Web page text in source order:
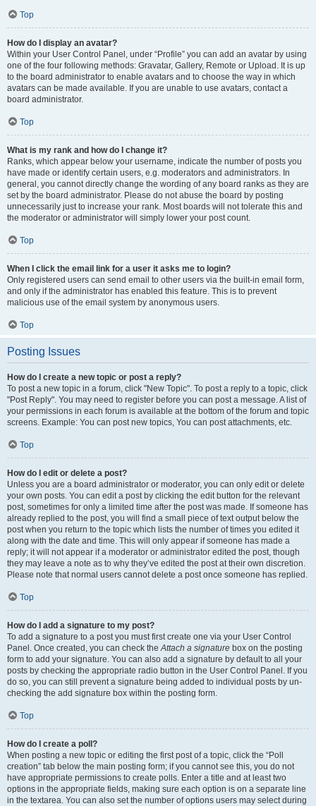
Top
How do I display an avatar?
Within your User Control Panel, under “Profile” you can add an avatar by using
one of the four following methods: Gravatar, Gallery, Remote or Upload. It is up
to the board administrator to enable avatars and to choose the way in which
avatars can be made available. If you are unable to use avatars, contact a
board administrator.
Top
What is my rank and how do I change it?
Ranks, which appear below your username, indicate the number of posts you
have made or identify certain users, e.g. moderators and administrators. In
general, you cannot directly change the wording of any board ranks as they are
set by the board administrator. Please do not abuse the board by posting
unnecessarily just to increase your rank. Most boards will not tolerate this and
the moderator or administrator will simply lower your post count.
Top
When I click the email link for a user it asks me to login?
Only registered users can send email to other users via the built-in email form,
and only if the administrator has enabled this feature. This is to prevent
malicious use of the email system by anonymous users.
Top
Posting Issues
How do I create a new topic or post a reply?
To post a new topic in a forum, click "New Topic". To post a reply to a topic, click
"Post Reply". You may need to register before you can post a message. A list of
your permissions in each forum is available at the bottom of the forum and topic
screens. Example: You can post new topics, You can post attachments, etc.
Top
How do I edit or delete a post?
Unless you are a board administrator or moderator, you can only edit or delete
your own posts. You can edit a post by clicking the edit button for the relevant
post, sometimes for only a limited time after the post was made. If someone has
already replied to the post, you will find a small piece of text output below the
post when you return to the topic which lists the number of times you edited it
along with the date and time. This will only appear if someone has made a
reply; it will not appear if a moderator or administrator edited the post, though
they may leave a note as to why they’ve edited the post at their own discretion.
Please note that normal users cannot delete a post once someone has replied.
Top
How do I add a signature to my post?
To add a signature to a post you must first create one via your User Control
Panel. Once created, you can check theAttach a signature box on the posting
form to add your signature. You can also add a signature by default to all your
posts by checking the appropriate radio button in the User Control Panel. If you
do so, you can still prevent a signature being added to individual posts by un-
checking the add signature box within the posting form.
Top
How do I create a poll?
When posting a new topic or editing the first post of a topic, click the “Poll
creation” tab below the main posting form; if you cannot see this, you do not
have appropriate permissions to create polls. Enter a title and at least two
options in the appropriate fields, making sure each option is on a separate line
in the textarea. You can also set the number of options users may select during